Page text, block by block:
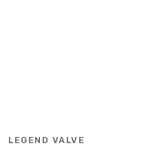
LEGEND VALVE